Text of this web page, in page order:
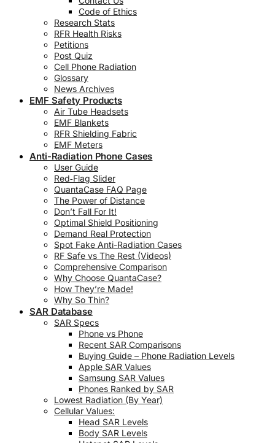
Code of Ethics
Research Stats
RFR Health Risks
Petitions
Post Quiz
Cell Phone Radiation
Glossary
News Archives
EMF Safety Products
Air Tube Headsets
EMF Blankets
RFR Shielding Fabric
EMF Meters
Anti-Radiation Phone Cases
User Guide
Red‑Flag Slider
QuantaCase FAQ Page
The Power of Distance
Don’t Fall For It!
Optimal Shield Positioning
Demand Real Protection
Spot Fake Anti-Radiation Cases
RF Safe vs The Rest (Videos)
Comprehensive Comparison
Why Choose QuantaCase?
How They’re Made!
Why So Thin?
SAR Database
SAR Specs
Phone vs Phone
Recent SAR Comparisons
Buying Guide – Phone Radiation Levels
Apple SAR Values
Samsung SAR Values
Phones Ranked by SAR
Lowest Radiation (By Year)
Cellular Values:
Head SAR Levels
Body SAR Levels